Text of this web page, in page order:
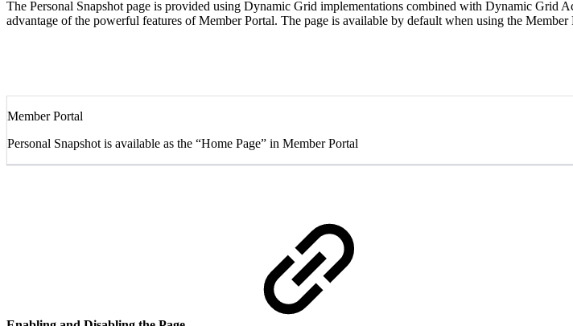
The Personal Snapshot page is provided using Dynamic Grid implementations combined with Dynamic Grid
advantage of the powerful features of Member Portal. The page is available by default when using the Member
Member Portal
Personal Snapshot is available as the “Home Page” in Member Portal